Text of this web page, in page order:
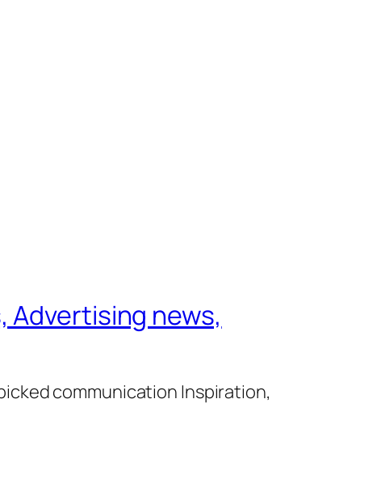
Advertising news,
communication Inspiration,